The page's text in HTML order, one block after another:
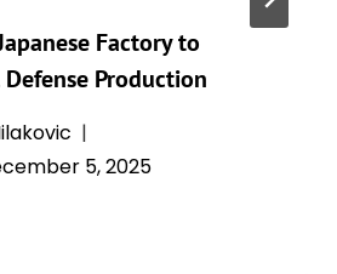
Factory to
Production
5, 2025